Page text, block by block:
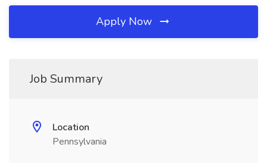
Apply Now
Job Summary
Location
Pennsylvania